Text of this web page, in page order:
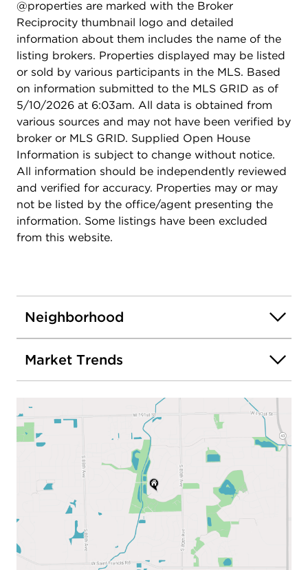
Outside, the yard is designed for both function
and enjoyment, with fencing on three sides, raised
planting beds, a paver brick patio area, and a
storage shed. Sprinkler system is AS-IS current
owners have not used it. Transferable warranties
for windows and HVAC
@properties are marked with the Broker
Reciprocity thumbnail logo and detailed
information about them includes the name of the
listing brokers. Properties displayed may be listed
or sold by various participants in the MLS. Based
on information submitted to the MLS GRID as of
5/10/2026 at 6:03am. All data is obtained from
various sources and may not have been verified by
broker or MLS GRID. Supplied Open House
Information is subject to change without notice.
All information should be independently reviewed
and verified for accuracy. Properties may or may
not be listed by the office/agent presenting the
information. Some listings have been excluded
from this website.
Neighborhood
Market Trends